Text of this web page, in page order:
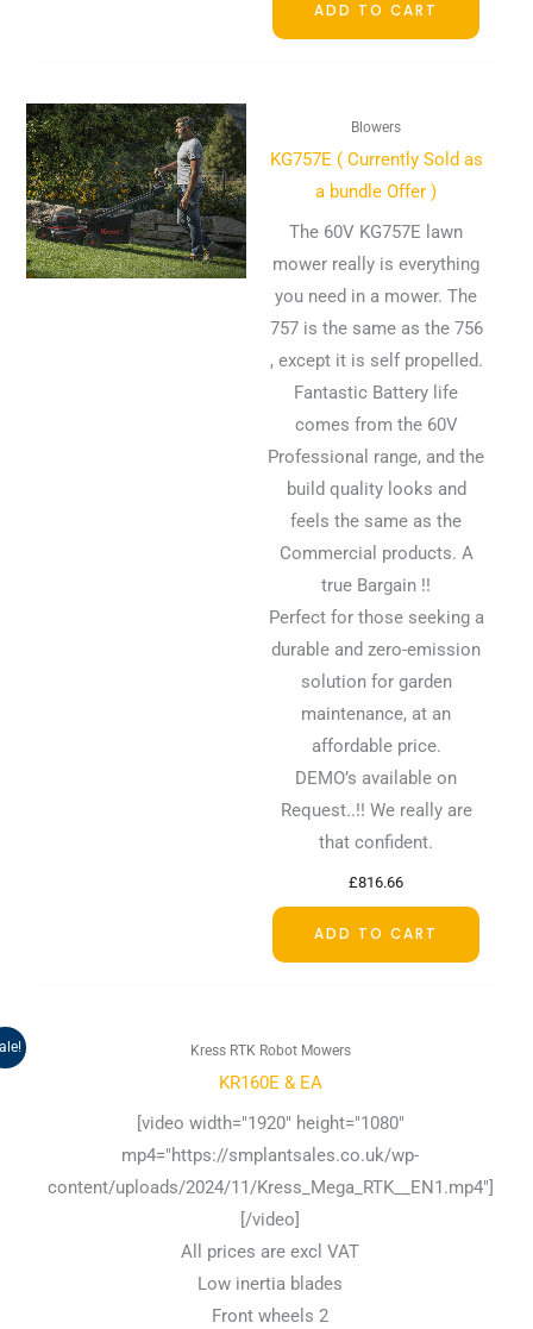
ADD TO CART
Blowers
KG757E ( Currently Sold as
a bundle Offer )
The 60V KG757E lawn
mower really is everything
you need in a mower. The
757 is the same as the 756
, except it is self propelled.
Fantastic Battery life
comes from the 60V
Professional range, and the
build quality looks and
feels the same as the
Commercial products. A
true Bargain !!
Perfect for those seeking a
durable and zero-emission
solution for garden
maintenance, at an
affordable price.
DEMO’s available on
Request..!! We really are
that confident.
£816.66
ADD TO CART
Kress RTK Robot Mowers
KR160E & EA
[video width="1920" height="1080"
mp4="https://smplantsales.co.uk/wp-
content/uploads/2024/11/Kress_Mega_RTK__EN1.mp4"]
[/video]
All prices are excl VAT
Low inertia blades
Front wheels 2
price
was:
price